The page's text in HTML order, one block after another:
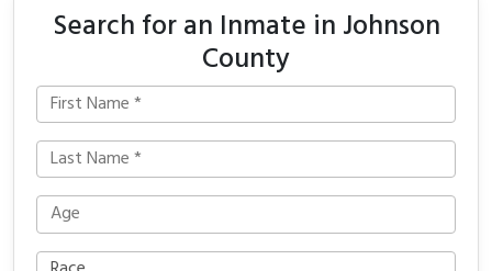
Search for an Inmate in Johnson
County